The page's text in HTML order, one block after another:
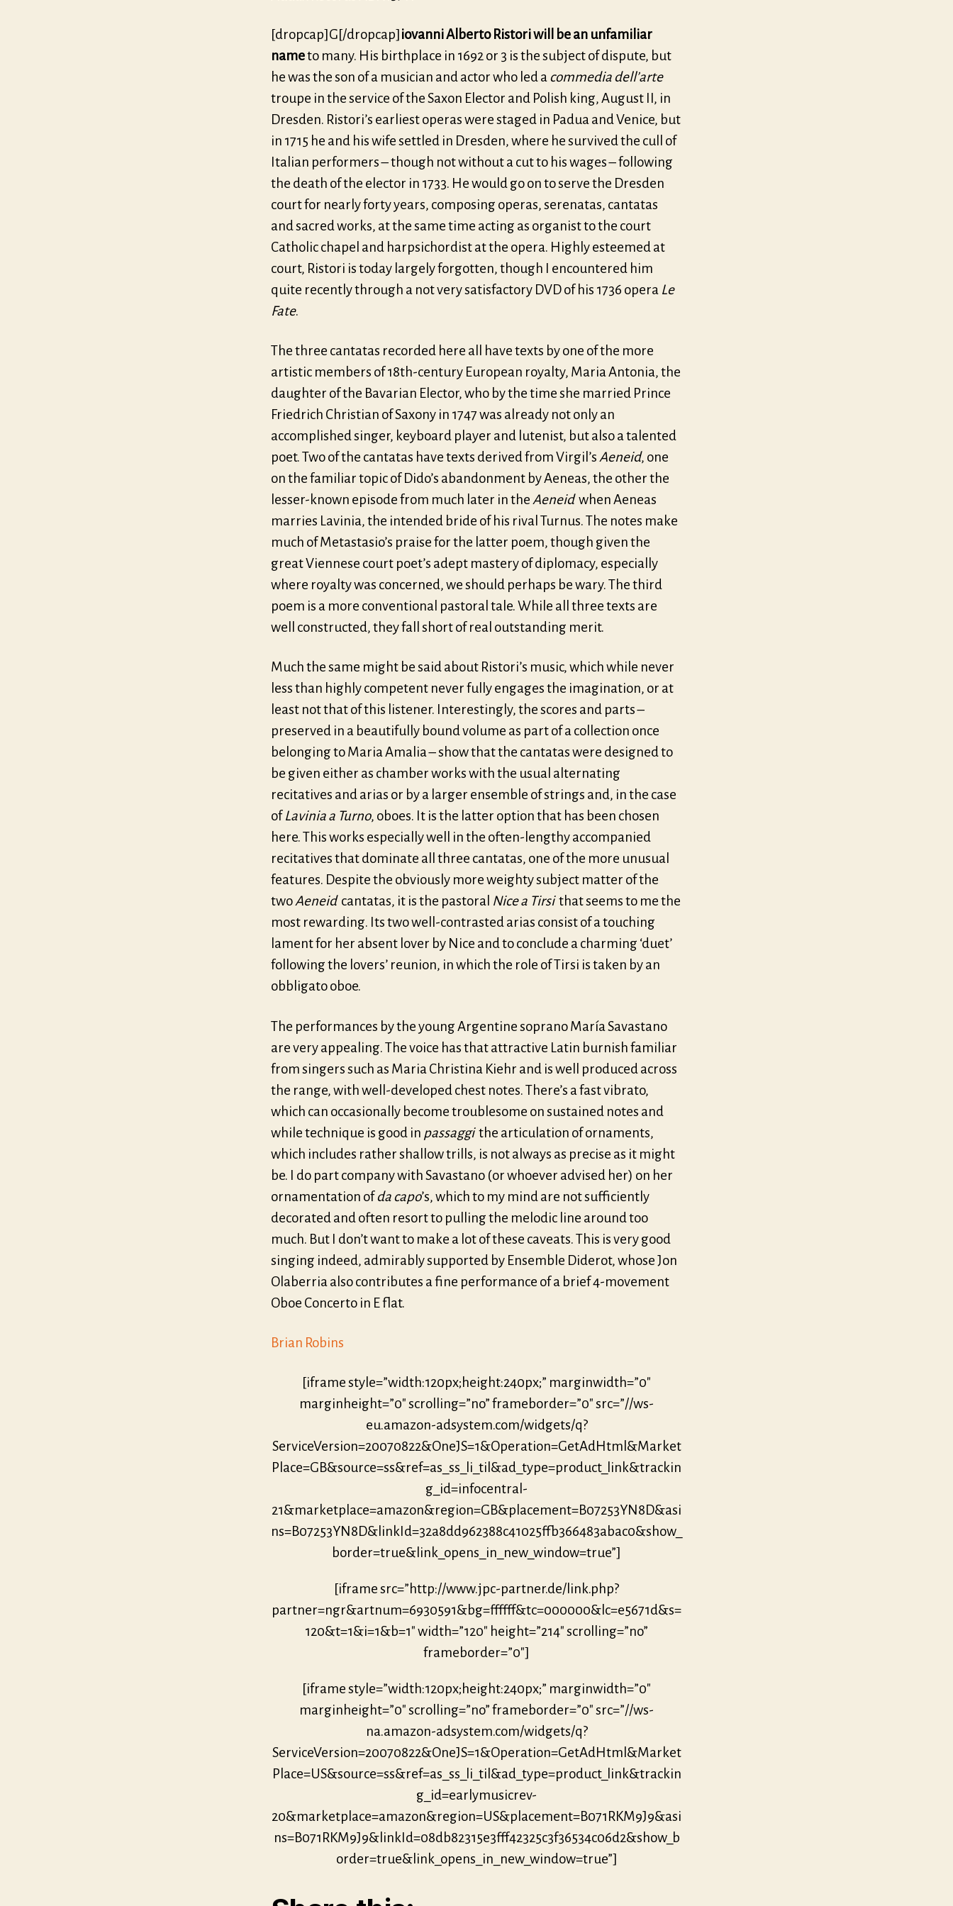
[dropcap]G[/dropcap]iovanni Alberto Ristori will be an unfamiliar
nameto many. His birthplace in 1692 or 3 is the subject of dispute, but
he was the son of a musician and actor who led acommedia dell’arte
troupe in the service of the Saxon Elector and Polish king, August II, in
Dresden. Ristori’s earliest operas were staged in Padua and Venice, but
in 1715 he and his wife settled in Dresden, where he survived the cull of
Italian performers – though not without a cut to his wages – following
the death of the elector in 1733. He would go on to serve the Dresden
court for nearly forty years, composing operas, serenatas, cantatas
and sacred works, at the same time acting as organist to the court
Catholic chapel and harpsichordist at the opera. Highly esteemed at
court, Ristori is today largely forgotten, though I encountered him
quite recently through a not very satisfactory DVD of his 1736 opera Le
Fate.
The three cantatas recorded here all have texts by one of the more
artistic members of 18th-century European royalty, Maria Antonia, the
daughter of the Bavarian Elector, who by the time she married Prince
Friedrich Christian of Saxony in 1747 was already not only an
accomplished singer, keyboard player and lutenist, but also a talented
poet. Two of the cantatas have texts derived from Virgil’s Aeneid, one
on the familiar topic of Dido’s abandonment by Aeneas, the other the
lesser-known episode from much later in the Aeneidwhen Aeneas
marries Lavinia, the intended bride of his rival Turnus. The notes make
much of Metastasio’s praise for the latter poem, though given the
great Viennese court poet’s adept mastery of diplomacy, especially
where royalty was concerned, we should perhaps be wary. The third
poem is a more conventional pastoral tale. While all three texts are
well constructed, they fall short of real outstanding merit.
Much the same might be said about Ristori’s music, which while never
less than highly competent never fully engages the imagination, or at
least not that of this listener. Interestingly, the scores and parts –
preserved in a beautifully bound volume as part of a collection once
belonging to Maria Amalia – show that the cantatas were designed to
be given either as chamber works with the usual alternating
recitatives and arias or by a larger ensemble of strings and, in the case
ofLavinia a Turno, oboes. It is the latter option that has been chosen
here. This works especially well in the often-lengthy accompanied
recitatives that dominate all three cantatas, one of the more unusual
features. Despite the obviously more weighty subject matter of the
twoAeneidcantatas, it is the pastoral Nice a Tirsithat seems to me the
most rewarding. Its two well-contrasted arias consist of a touching
lament for her absent lover by Nice and to conclude a charming ‘duet’
following the lovers’ reunion, in which the role of Tirsi is taken by an
obbligato oboe.
The performances by the young Argentine soprano María Savastano
are very appealing. The voice has that attractive Latin burnish familiar
from singers such as Maria Christina Kiehr and is well produced across
the range, with well-developed chest notes. There’s a fast vibrato,
which can occasionally become troublesome on sustained notes and
while technique is good in passaggithe articulation of ornaments,
which includes rather shallow trills, is not always as precise as it might
be. I do part company with Savastano (or whoever advised her) on her
ornamentation ofda capo’s, which to my mind are not sufficiently
decorated and often resort to pulling the melodic line around too
much. But I don’t want to make a lot of these caveats. This is very good
singing indeed, admirably supported by Ensemble Diderot, whose Jon
Olaberria also contributes a fine performance of a brief 4-movement
Oboe Concerto in E flat.
Brian Robins
[iframe style=”width:120px;height:240px;” marginwidth=”0″
marginheight=”0″ scrolling=”no” frameborder=”0″ src=”//ws-
eu.amazon-adsystem.com/widgets/q?
ServiceVersion=20070822&OneJS=1&Operation=GetAdHtml&Market
Place=GB&source=ss&ref=as_ss_li_til&ad_type=product_link&trackin
g_id=infocentral-
21&marketplace=amazon&region=GB&placement=B07253YN8D&asi
ns=B07253YN8D&linkId=32a8dd962388c41025ffb366483abac0&show_
border=true&link_opens_in_new_window=true”]
[iframe src=”http://www.jpc-partner.de/link.php?
partner=ngr&artnum=6930591&bg=ffffff&tc=000000&lc=e5671d&s=
120&t=1&i=1&b=1″ width=”120″ height=”214″ scrolling=”no”
frameborder=”0″]
[iframe style=”width:120px;height:240px;” marginwidth=”0″
marginheight=”0″ scrolling=”no” frameborder=”0″ src=”//ws-
na.amazon-adsystem.com/widgets/q?
ServiceVersion=20070822&OneJS=1&Operation=GetAdHtml&Market
Place=US&source=ss&ref=as_ss_li_til&ad_type=product_link&trackin
g_id=earlymusicrev-
20&marketplace=amazon&region=US&placement=B071RKM9J9&asi
ns=B071RKM9J9&linkId=08db82315e3fff42325c3f36534c06d2&show_b
order=true&link_opens_in_new_window=true”]